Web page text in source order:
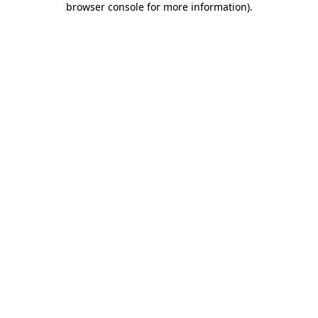
browser console for more information).